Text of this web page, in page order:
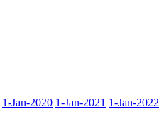
1-Jan-2020 1-Jan-2021 1-Jan-2022